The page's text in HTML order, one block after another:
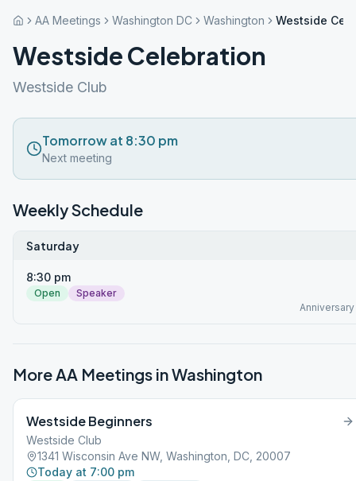
AA Meetings Washington DC Washington Westside
Westside Celebration
Westside Club
Tomorrow at 8:30 pm
Next meeting
Weekly Schedule
Saturday
8:30 pm
Open
Speaker
Anniversary
More AA Meetings inWashington
Westside Beginners
Westside Club
1341 Wisconsin Ave NW, Washington, DC, 20007
Today at 7:00 pm